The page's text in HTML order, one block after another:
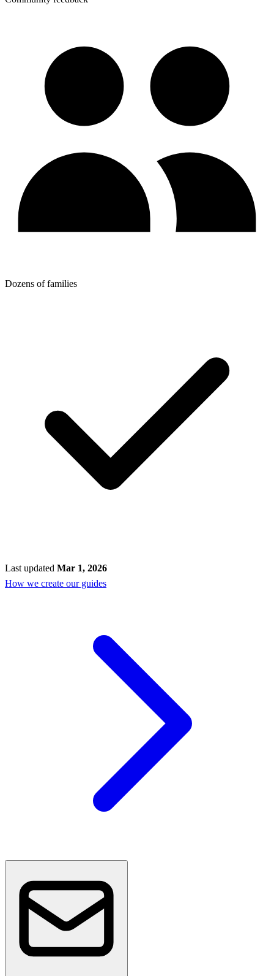
Dozens of families
Last updated Mar 1, 2026
How we create our guides